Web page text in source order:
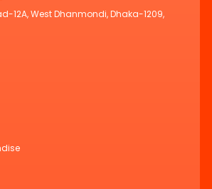
12A, West Dhanmondi, Dhaka-1209,